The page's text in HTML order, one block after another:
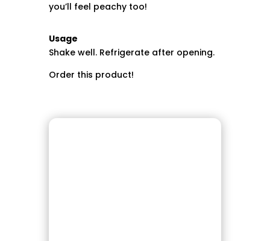
you’ll feel peachy too!
Usage
Shake well. Refrigerate after opening.
Order this product!